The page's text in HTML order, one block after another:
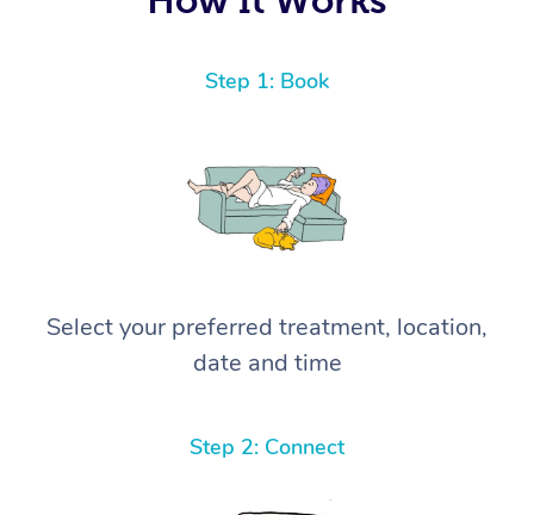
Step 1: Book
Select your preferred treatment, location,
date and time
Step 2: Connect